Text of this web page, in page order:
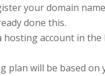
your domain
done this.
account in the
plan will be based on